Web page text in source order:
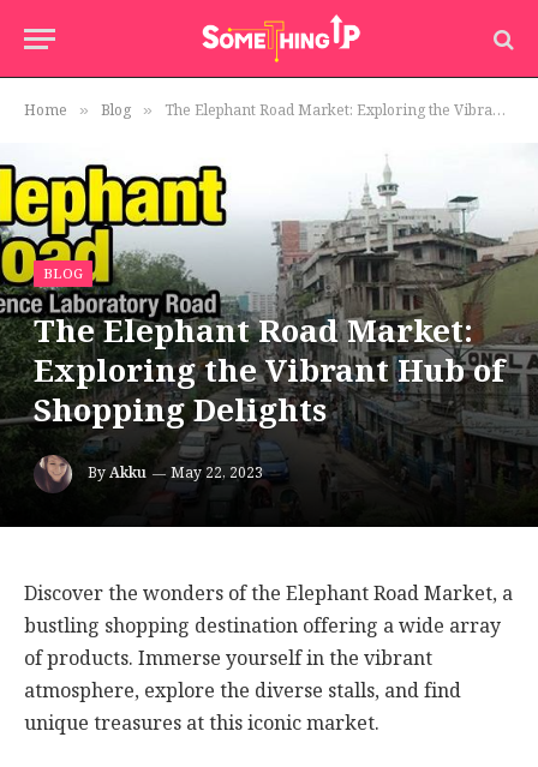
Home » Blog » The Elephant Road Market: Exploring the Vibrant Hub of Shopping Delights
BLOG
The Elephant Road Market:
Exploring the Vibrant Hub of
Shopping Delights
ByAkku May 22, 2023
Discover the wonders of the Elephant Road Market, a
bustling shopping destination offering a wide array
of products. Immerse yourself in the vibrant
atmosphere, explore the diverse stalls, and find
unique treasures at this iconic market.